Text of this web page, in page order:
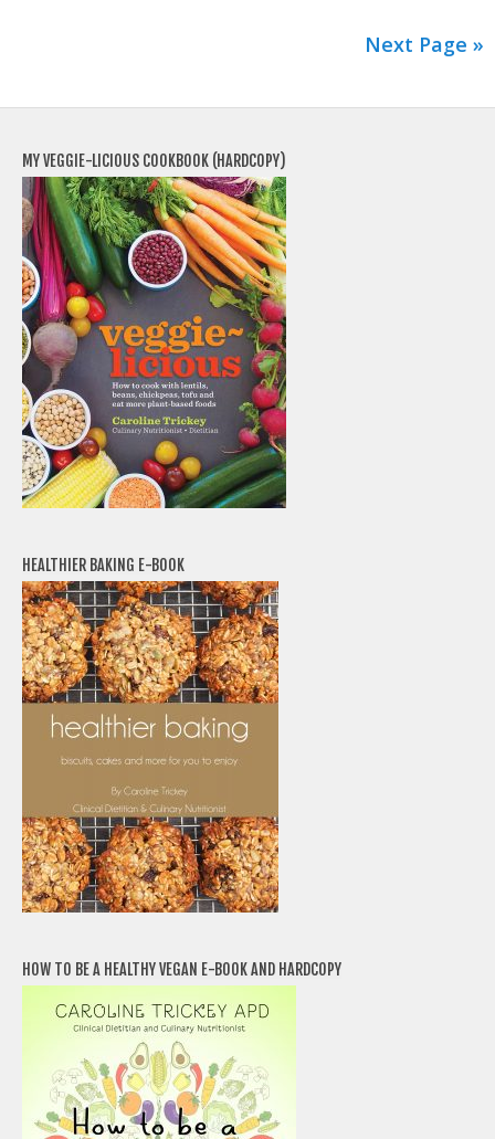
Next Page »
MY VEGGIE-LICIOUS COOKBOOK (HARDCOPY)
HEALTHIER BAKING E-BOOK
HOW TO BE A HEALTHY VEGAN E-BOOK AND HARDCOPY